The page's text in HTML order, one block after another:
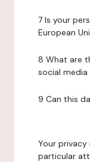
7 Is your
European
8 What are
social
9 Can this
Your
particular